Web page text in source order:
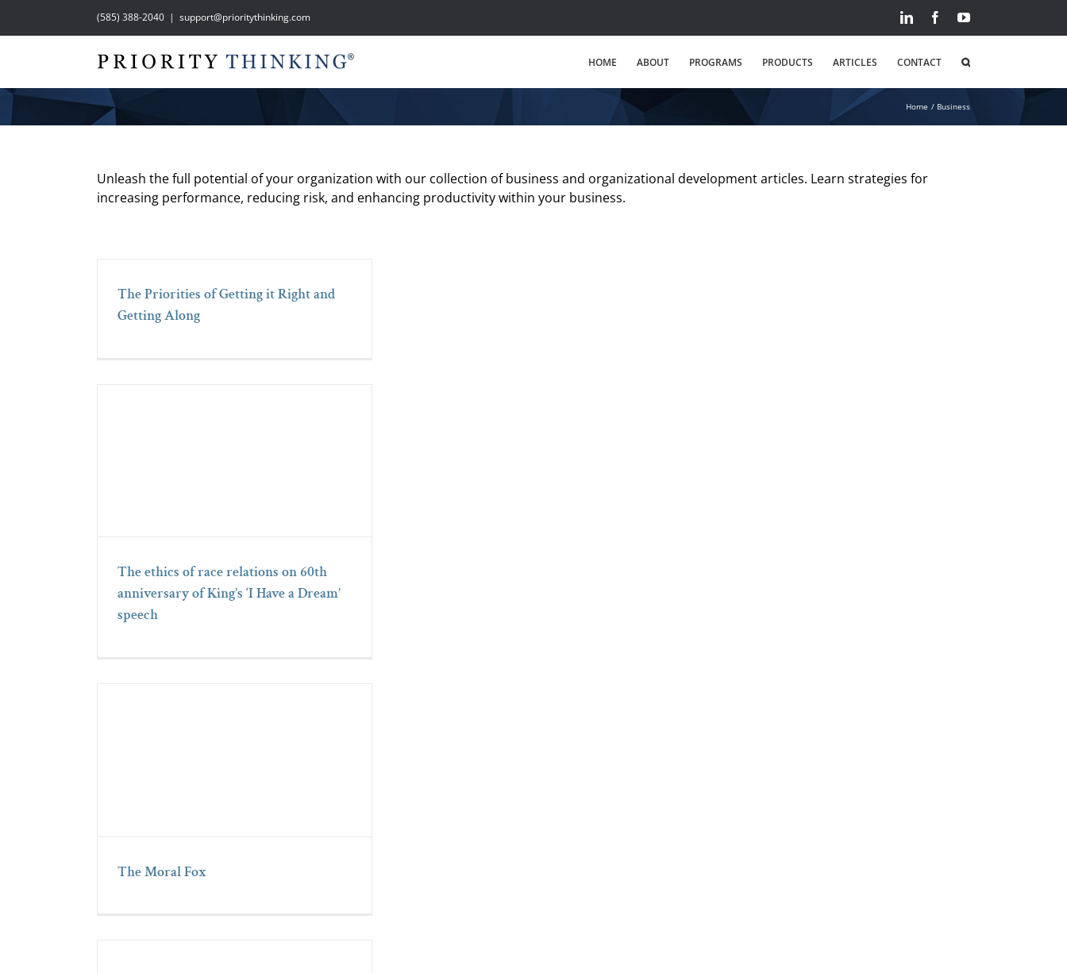
(585) 388-2040 | support@prioritythinking.com LinkedInFacebookYouTube
HOME ABOUT PROGRAMS PRODUCTS ARTICLES CONTACT
Home Business
Unleash the full potential of your organization with our collection of business and organizational development articles. Learn strategies for
increasing performance, reducing risk, and enhancing productivity within your business.
The Priorities of Getting it Right and
Getting Along
The ethics of race relations on 60th
anniversary of King’s ‘I Have a Dream’
speech
The Moral Fox